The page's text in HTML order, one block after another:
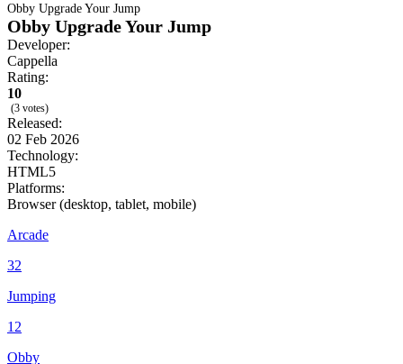
Obby Upgrade Your Jump
Obby Upgrade Your Jump
Developer:
Cappella
Rating:
10
(3 votes)
Released:
02 Feb 2026
Technology:
HTML5
Platforms:
Browser (desktop, tablet, mobile)
Arcade
32
Jumping
12
Obby